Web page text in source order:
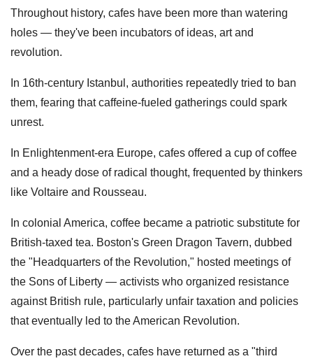
Throughout history, cafes have been more than watering
holes — they've been incubators of ideas, art and
revolution.
In 16th-century Istanbul, authorities repeatedly tried to ban
them, fearing that caffeine-fueled gatherings could spark
unrest.
In Enlightenment-era Europe, cafes offered a cup of coffee
and a heady dose of radical thought, frequented by thinkers
like Voltaire and Rousseau.
In colonial America, coffee became a patriotic substitute for
British-taxed tea. Boston's Green Dragon Tavern, dubbed
the "Headquarters of the Revolution," hosted meetings of
the Sons of Liberty — activists who organized resistance
against British rule, particularly unfair taxation and policies
that eventually led to the American Revolution.
Over the past decades, cafes have returned as a "third